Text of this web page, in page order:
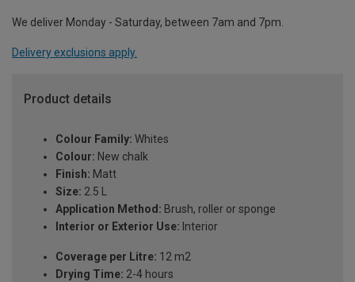
We deliver Monday - Saturday, between 7am and 7pm.
Delivery exclusions apply.
Product details
Colour Family: Whites
Colour: New chalk
Finish: Matt
Size: 2.5 L
Application Method: Brush, roller or sponge
Interior or Exterior Use: Interior
Coverage per Litre: 12 m2
Drying Time: 2-4 hours